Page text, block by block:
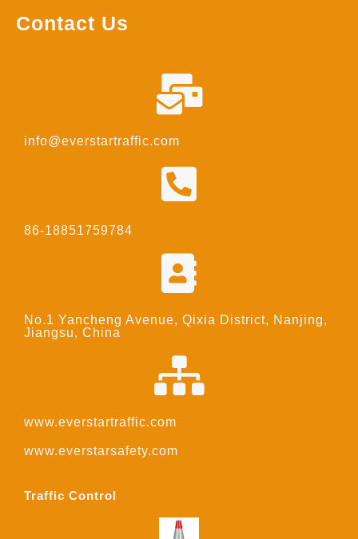
Contact Us
info@everstartraffic.com
86-18851759784
No.1 Yancheng Avenue, Qixia District, Nanjing,
Jiangsu, China
www.everstartraffic.com
www.everstarsafety.com
Traffic Control